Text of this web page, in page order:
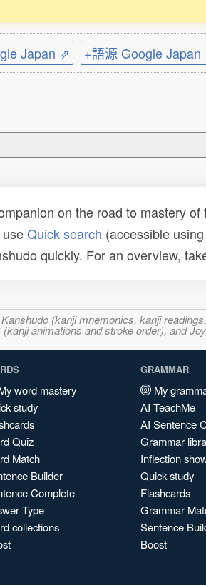
Japan ⇗ +語源 Google
on the road to mastery
Quick search (accessible
quickly. For an overview,
(kanji mnemonics, kanji
animations and stroke order), and
word mastery
study
Quiz
Match
Builder
Complete
Type
collections
GRAMMAR
My
AI TeachMe
AI Sentence
Grammar
Inflection
Quick study
Flashcards
Grammar
Sentence
Boost